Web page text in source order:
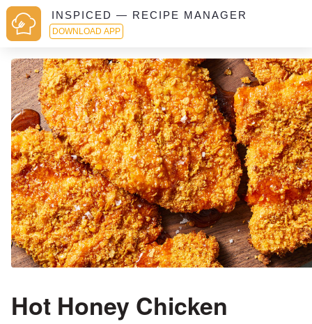
INSPICED — RECIPE MANAGER
DOWNLOAD APP
Hot Honey Chicken